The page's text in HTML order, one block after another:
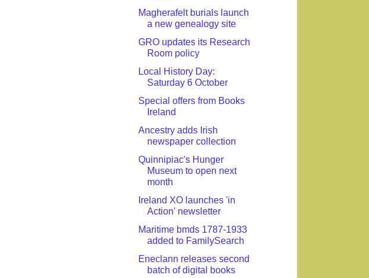
Magherafelt burials launch
a new genealogy site
GRO updates its Research
Room policy
Local History Day:
Saturday 6 October
Special offers from Books
Ireland
Ancestry adds Irish
newspaper collection
Quinnipiac's Hunger
Museum to open next
month
Ireland XO launches 'in
Action' newsletter
Maritime bmds 1787-1933
added to FamilySearch
Eneclann releases second
batch of digital books